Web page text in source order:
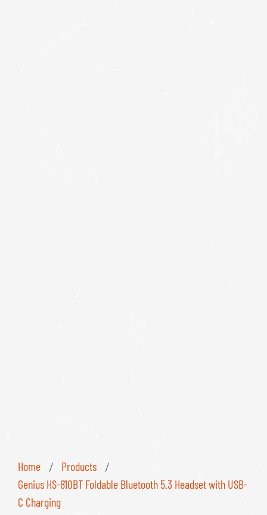
Home / Products /
Genius HS-810BT Foldable Bluetooth 5.3 Headset with USB-
C Charging